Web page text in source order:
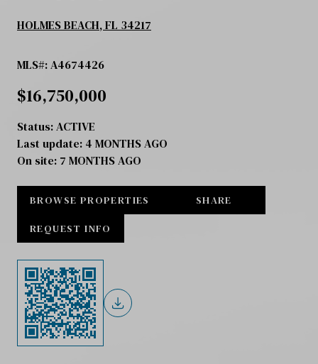
HOLMES BEACH, FL 34217
MLS#: A4674426
$16,750,000
Status:ACTIVE
Last update: 4 MONTHS AGO
On site: 7 MONTHS AGO
BROWSE PROPERTIES
SHARE
REQUEST INFO